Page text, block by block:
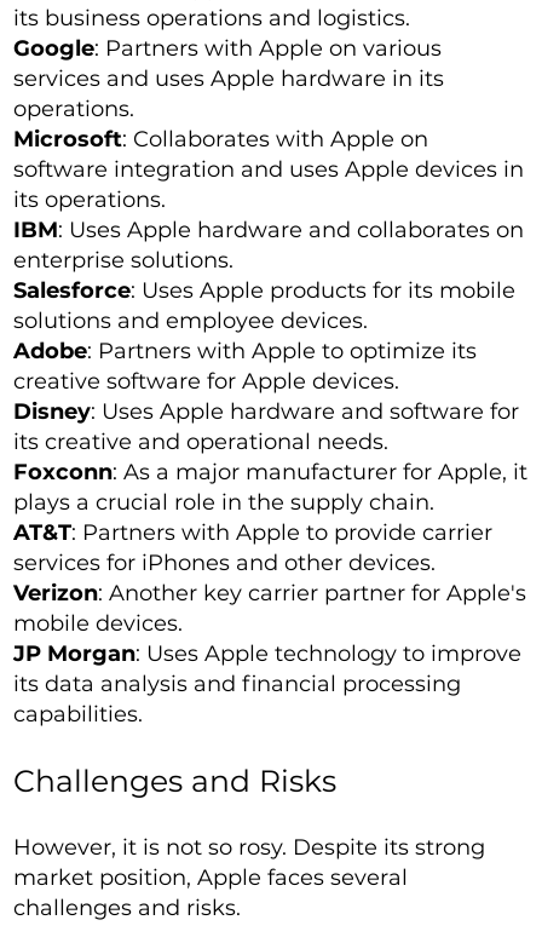
its business operations and logistics.
Google: Partners with Apple on various
services and uses Apple hardware in its
operations.
Microsoft: Collaborates with Apple on
software integration and uses Apple devices in
its operations.
IBM: Uses Apple hardware and collaborates on
enterprise solutions.
Salesforce: Uses Apple products for its mobile
solutions and employee devices.
Adobe: Partners with Apple to optimize its
creative software for Apple devices.
Disney: Uses Apple hardware and software for
its creative and operational needs.
Foxconn: As a major manufacturer for Apple, it
plays a crucial role in the supply chain.
AT&T: Partners with Apple to provide carrier
services for iPhones and other devices.
Verizon: Another key carrier partner for Apple's
mobile devices.
JP Morgan: Uses Apple technology to improve
its data analysis and financial processing
capabilities.
Challenges and Risks
However, it is not so rosy. Despite its strong
market position, Apple faces several
challenges and risks.